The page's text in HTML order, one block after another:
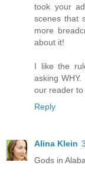
took your
scenes that
more
about it!
I like the
asking
our reader
Reply
Alina Klein
Gods in